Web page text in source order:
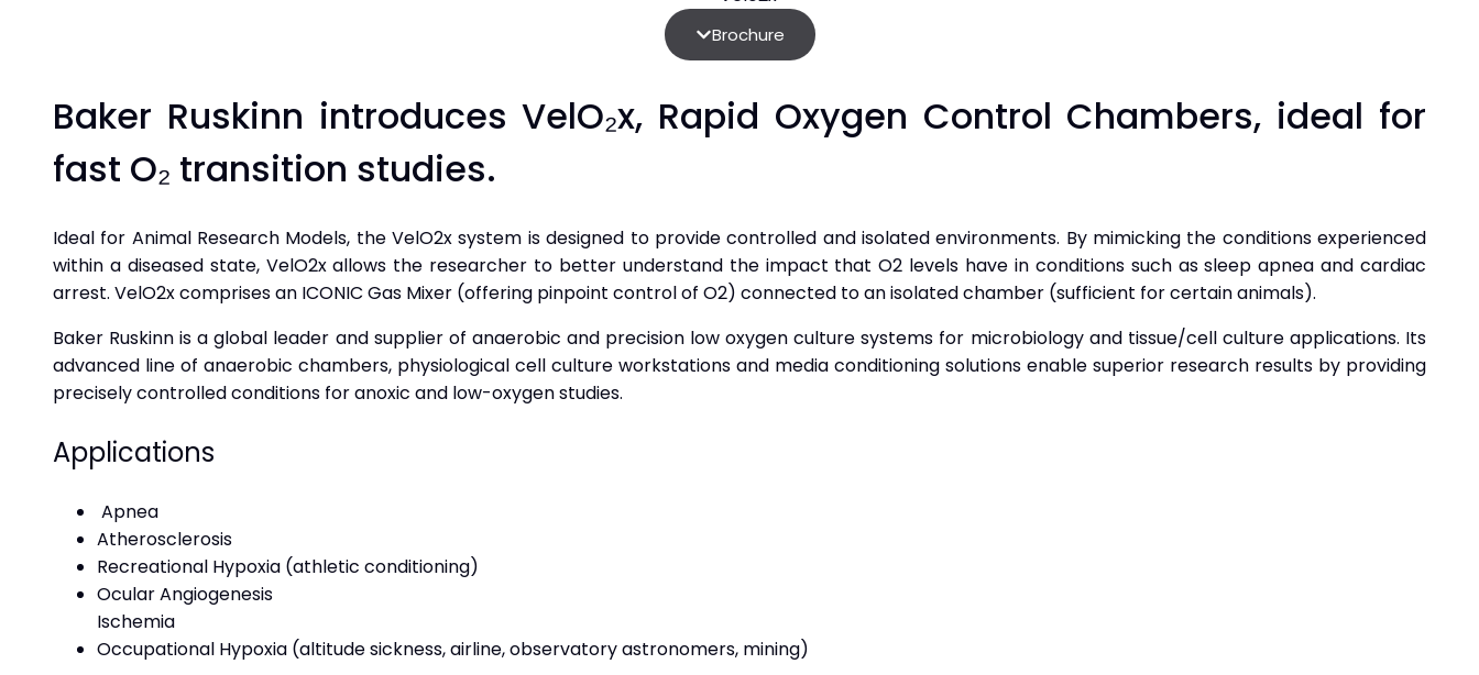
Brochure
Baker Ruskinn introduces VelO₂x, Rapid Oxygen Control Chambers, ideal for
fast O₂ transition studies.
Ideal for Animal Research Models, the VelO2x system is designed to provide controlled and isolated environments. By mimicking the conditions experienced
within a diseased state, VelO2x allows the researcher to better understand the impact that O2 levels have in conditions such as sleep apnea and cardiac
arrest. VelO2x comprises an ICONIC Gas Mixer (offering pinpoint control of O2) connected to an isolated chamber (sufficient for certain animals).
Baker Ruskinn is a global leader and supplier of anaerobic and precision low oxygen culture systems for microbiology and tissue/cell culture applications. Its
advanced line of anaerobic chambers, physiological cell culture workstations and media conditioning solutions enable superior research results by providing
precisely controlled conditions for anoxic and low-oxygen studies.
Applications
Apnea
Atherosclerosis
Recreational Hypoxia (athletic conditioning)
Ocular Angiogenesis
Ischemia
Occupational Hypoxia (altitude sickness, airline, observatory astronomers, mining)